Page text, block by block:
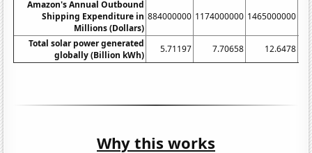
Amazon's Annual Outbound
Shipping Expenditure in
Millions (Dollars)
884000000 1174000000 1465000000
Total solar power generated
globally (Billion kWh)
5.71197 7.70658 12.6478
Why this works